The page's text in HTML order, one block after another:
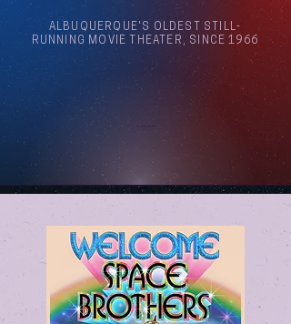
ALBUQUERQUE'S OLDEST STILL-
RUNNING MOVIE THEATER, SINCE 1966